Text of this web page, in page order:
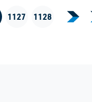
1127 1128 ›Next